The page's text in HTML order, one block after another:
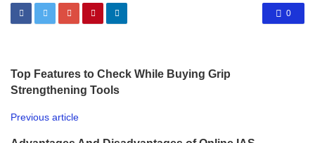
0
Top Features to Check While Buying Grip
Strengthening Tools
Previous article